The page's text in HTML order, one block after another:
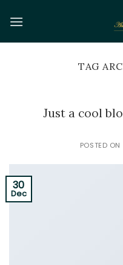
TAG
Just a cool
POSTED ON
30
Dec